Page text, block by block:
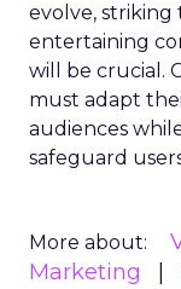
evolve,
entertaining
will be crucial.
must adapt
audiences
safeguard
More about:
Marketing